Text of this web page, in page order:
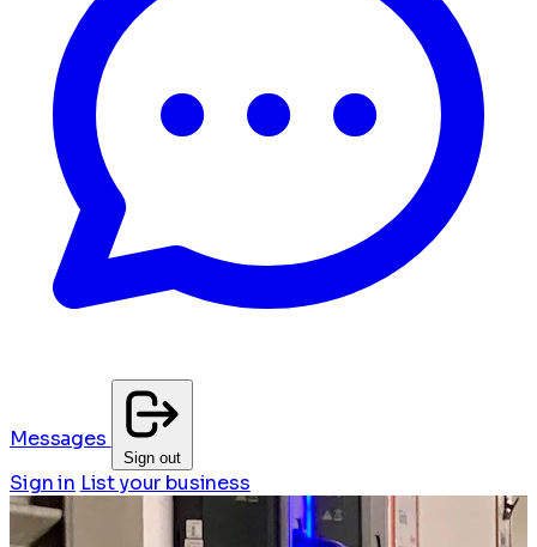
Messages
Sign out
Sign in List your business